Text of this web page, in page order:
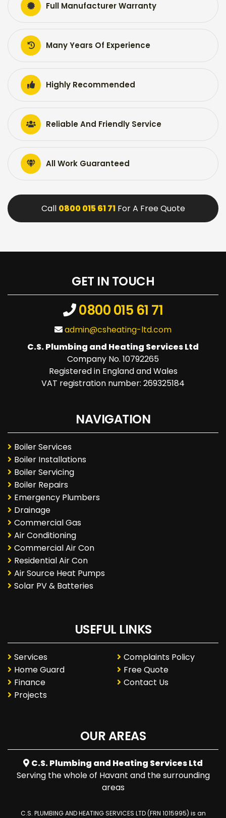
Full Manufacturer Warranty
Many Years Of Experience
Highly Recommended
Reliable And Friendly Service
All Work Guaranteed
Call 0800 015 61 71For A Free Quote
GET IN TOUCH
0800 015 61 71
admin@csheating-ltd.com
C.S. Plumbing and Heating Services Ltd
Company No. 10792265
Registered in England and Wales
VAT registration number: 269325184
NAVIGATION
Boiler Services
Boiler Installations
Boiler Servicing
Boiler Repairs
Emergency Plumbers
Drainage
Commercial Gas
Air Conditioning
Commercial Air Con
Residential Air Con
Air Source Heat Pumps
Solar PV & Batteries
USEFUL LINKS
Services
Home Guard
Finance
Projects
Complaints Policy
Free Quote
Contact Us
OUR AREAS
C.S. Plumbing and Heating Services Ltd
Serving the whole of Havant and the surrounding
areas
C.S. PLUMBING AND HEATING SERVICES LTD (FRN 1015995) is an